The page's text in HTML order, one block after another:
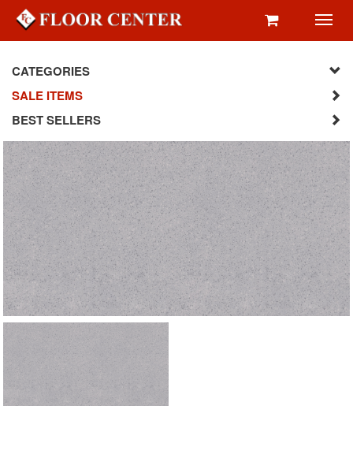
CATEGORIES
SALE ITEMS
BEST SELLERS